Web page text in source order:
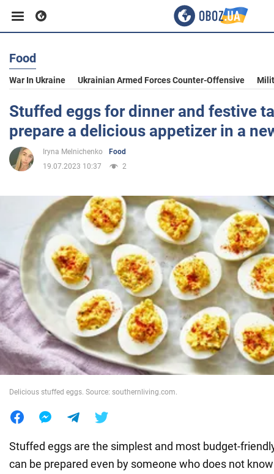
Business
Sport
Entertainment
Politics
Society
War in Ukraine
World
Food
War In Ukraine Ukrainian Armed Forces Counter-Offensive
Stuffed eggs for dinner and festive
prepare a delicious appetizer in a
Iryna Melnichenko
Food
19.07.2023 10:37
2
Delicious stuffed eggs. Source: southernliving.com.
Stuffed eggs are the simplest and most budget-
can be prepared even by someone who does not